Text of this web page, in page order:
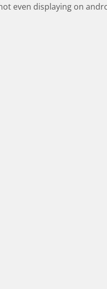
even displaying on